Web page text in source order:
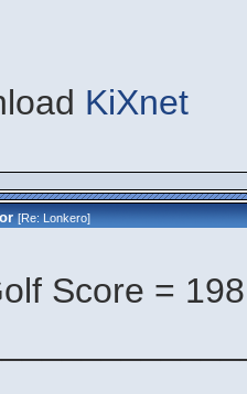
KiXnet
[Re:Lonkero]
Score = 198